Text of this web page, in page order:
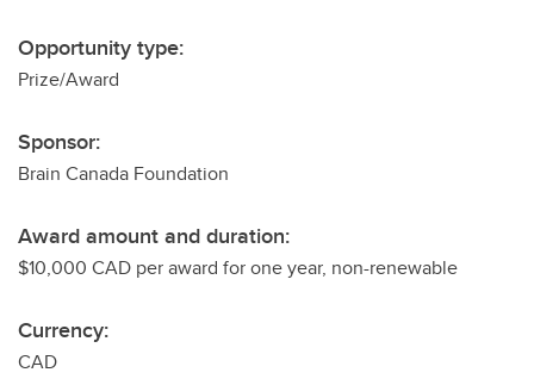
Opportunity type:
Prize/Award
Sponsor:
Brain Canada Foundation
Award amount and duration:
$10,000 CAD per award for one year, non-renewable
Currency:
CAD